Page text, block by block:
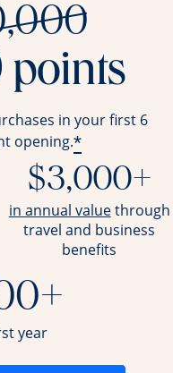
points
in your first 6
opening.*
$3,000+
in annual valueopens
through
travel and business
benefits
year